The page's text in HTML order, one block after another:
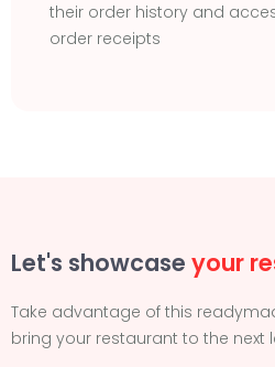
their order history and
order receipts
Let's showcase your
Take advantage of this
bring your restaurant to the next